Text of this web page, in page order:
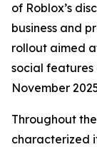
of Roblox’s
business and
rollout aimed
social features
November
Throughout
characterized